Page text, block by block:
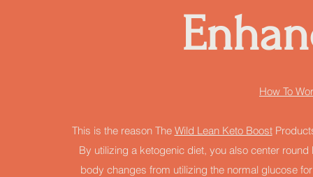
How To
This is the reason The Wild Lean Keto Boost
By utilizing a ketogenic diet, you also center
body changes from utilizing the normal glucose